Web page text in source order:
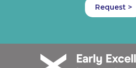
Request >